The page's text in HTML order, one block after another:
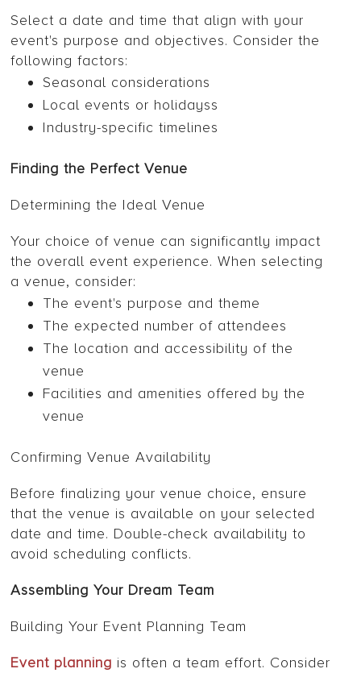
Select a date and time that align with your
event's purpose and objectives. Consider the
following factors:
Seasonal considerations
Local events or holidayss
Industry-specific timelines
Finding the Perfect Venue
Determining the Ideal Venue
Your choice of venue can significantly impact
the overall event experience. When selecting
a venue, consider:
The event's purpose and theme
The expected number of attendees
The location and accessibility of the
venue
Facilities and amenities offered by the
venue
Confirming Venue Availability
Before finalizing your venue choice, ensure
that the venue is available on your selected
date and time. Double-check availability to
avoid scheduling conflicts.
Assembling Your Dream Team
Building Your Event Planning Team
Event planning is often a team effort. Consider